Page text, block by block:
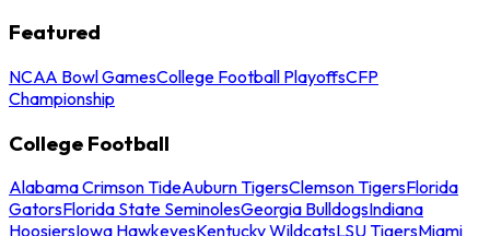
Featured
NCAA Bowl GamesCollege Football PlayoffsCFP
Championship
College Football
Alabama Crimson TideAuburn TigersClemson TigersFlorida
GatorsFlorida State SeminolesGeorgia BulldogsIndiana
HoosiersIowa HawkeyesKentucky WildcatsLSU TigersMiami